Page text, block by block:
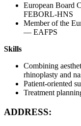
European Board
FEBORL-HNS
Member of the
— EAFPS
Skills
Combining
rhinoplasty and
Patient-oriented
Treatment
ADDRESS: